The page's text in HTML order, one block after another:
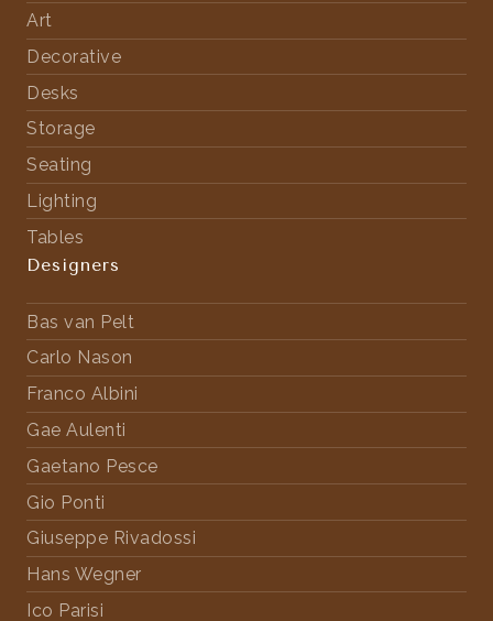
Art
Decorative
Desks
Storage
Seating
Lighting
Tables
Designers
Bas van Pelt
Carlo Nason
Franco Albini
Gae Aulenti
Gaetano Pesce
Gio Ponti
Giuseppe Rivadossi
Hans Wegner
Ico Parisi